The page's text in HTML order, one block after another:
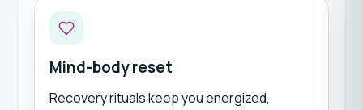
Mind-body reset
Recovery rituals keep you energized,